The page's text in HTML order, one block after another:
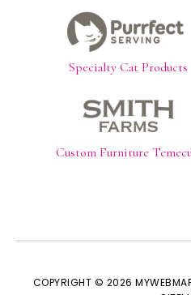
Specialty Cat Products
Custom Furniture
COPYRIGHT © 2026